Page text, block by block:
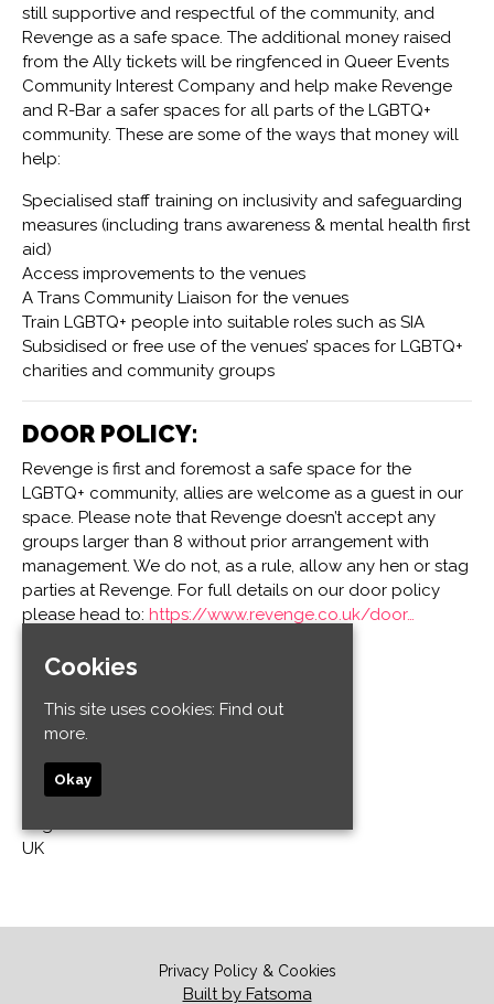
still supportive and respectful of the community, and
Revenge as a safe space. The additional money raised
from the Ally tickets will be ringfenced in Queer Events
Community Interest Company and help make Revenge
and R-Bar a safer spaces for all parts of the LGBTQ+
community. These are some of the ways that money will
help:
Specialised staff training on inclusivity and safeguarding
measures (including trans awareness & mental health first
aid)
Access improvements to the venues
A Trans Community Liaison for the venues
Train LGBTQ+ people into suitable roles such as SIA
Subsidised or free use of the venues’ spaces for LGBTQ+
charities and community groups
DOOR POLICY:
Revenge is first and foremost a safe space for the
LGBTQ+ community, allies are welcome as a guest in our
space. Please note that Revenge doesn’t accept any
groups larger than 8 without prior arrangement with
management. We do not, as a rule, allow any hen or stag
parties at Revenge. For full details on our door policy
please head to: https://www.revenge.co.uk/door…
Revenge
Kemptown
Brighton and Hove
UK
Privacy Policy & Cookies
Built by Fatsoma
Cookies
This site uses cookies: Find out
more.
Okay